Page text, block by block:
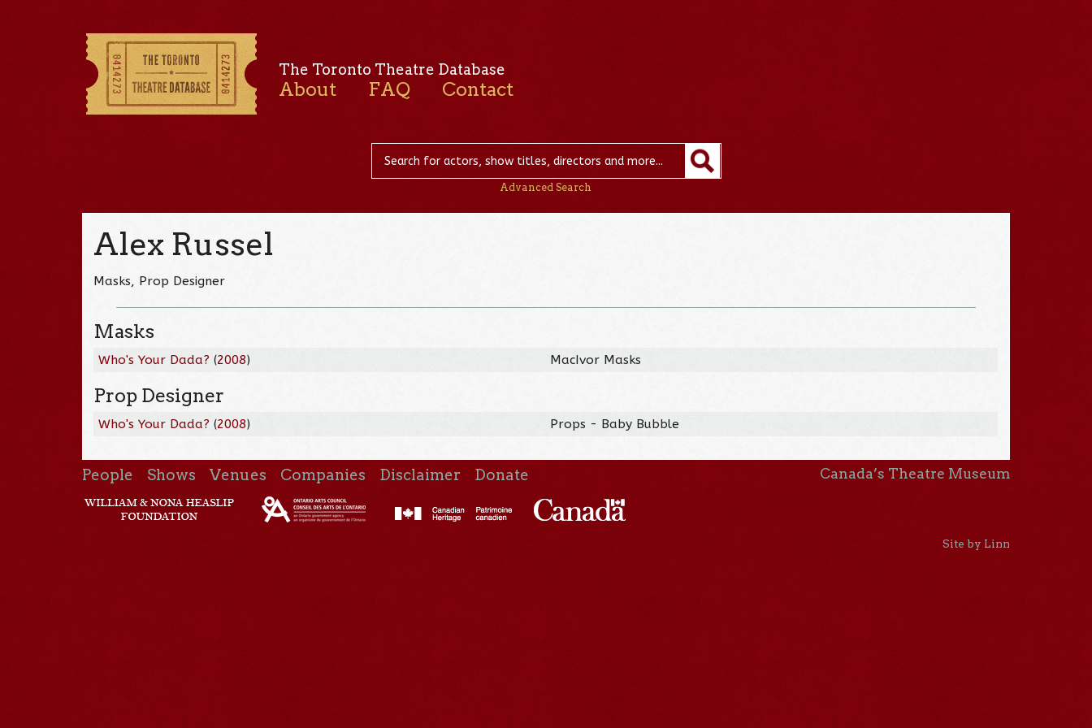
The Toronto Theatre Database
About FAQ Contact
Advanced Search
Alex Russel
Masks, Prop Designer
Masks
Who's Your Dada? (2008) MacIvor Masks
Prop Designer
Who's Your Dada? (2008) Props - Baby Bubble
People Shows Venues Companies Disclaimer Donate Canada’s Theatre Museum
Site by Linn